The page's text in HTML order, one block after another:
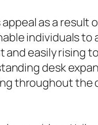
as a result
individuals
easily rising
desk
throughout the